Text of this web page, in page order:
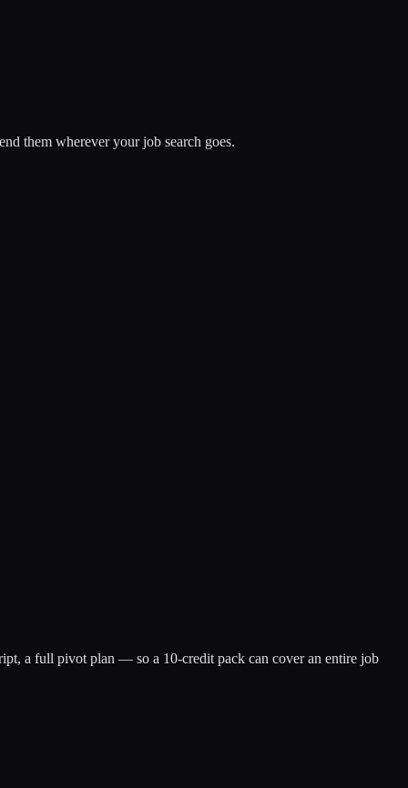
them wherever your job search goes.
a full pivot plan — so a 10-credit pack can cover an entire job